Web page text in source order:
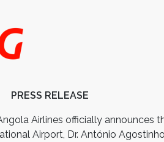
PRESS RELEASE
Airlines officially announces
Airport, Dr. António